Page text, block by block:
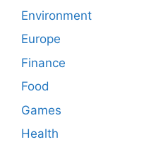
Environment
Europe
Finance
Food
Games
Health